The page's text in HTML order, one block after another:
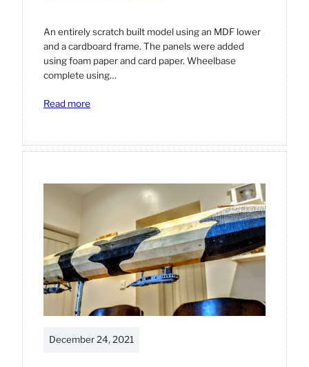
An entirely scratch built model using an MDF lower
and a cardboard frame. The panels were added
using foam paper and card paper. Wheelbase
complete using…
Read more:
Sandcrawler
December 24, 2021